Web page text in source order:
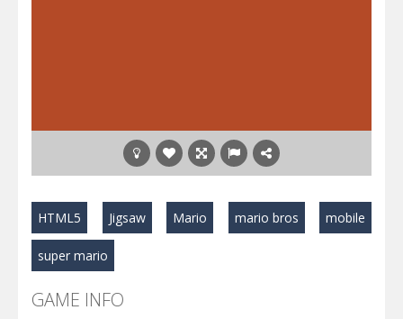
HTML5 Jigsaw Mario mario bros mobile
super mario
GAME INFO